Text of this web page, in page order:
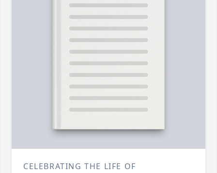
CELEBRATING THE LIFE OF